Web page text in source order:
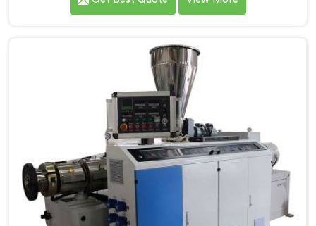
to be recognized as one of the leading PVC Pipe
commitment to excellence and advanced technology
in Ranchi ensures that our machines deliver
outstanding performance and durability.